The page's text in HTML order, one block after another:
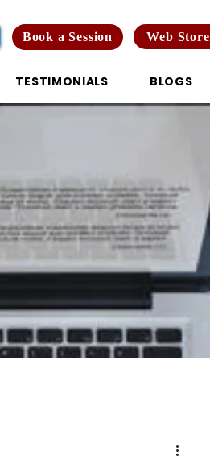
Book a Session Web Store
TESTIMONIALS BLOGS